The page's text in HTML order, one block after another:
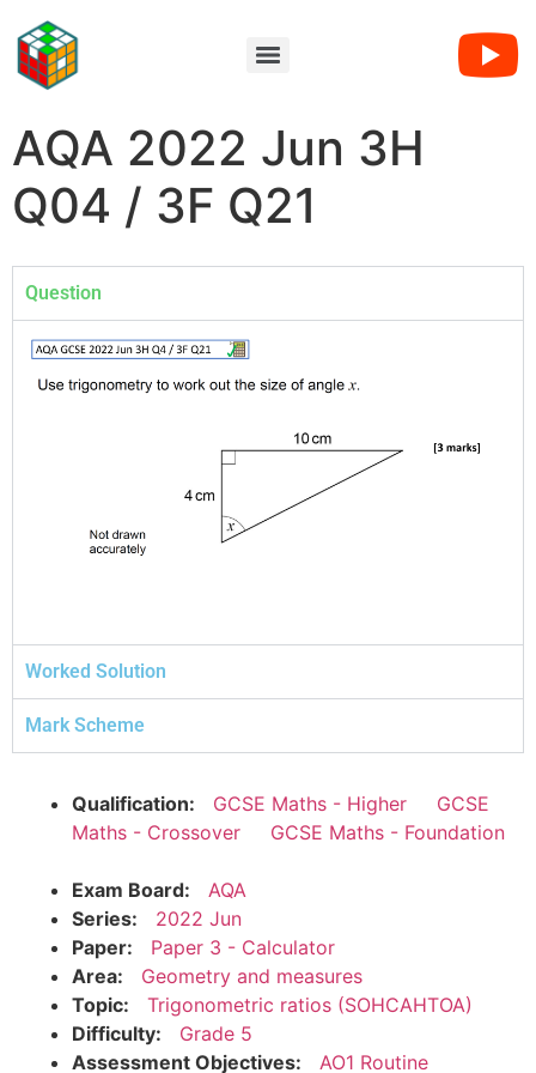
AQA 2022 Jun 3H
Q04 / 3F Q21
Question
Worked Solution
Mark Scheme
Qualification: GCSE Maths - Higher
GCSE
Maths - Crossover
GCSE Maths - Foundation
Exam Board:
AQA
Series:
2022 Jun
Paper:
Paper 3 - Calculator
Area:
Geometry and measures
Topic:
Trigonometric ratios (SOHCAHTOA)
Difficulty:
Grade 5
Assessment Objectives:
AO1 Routine